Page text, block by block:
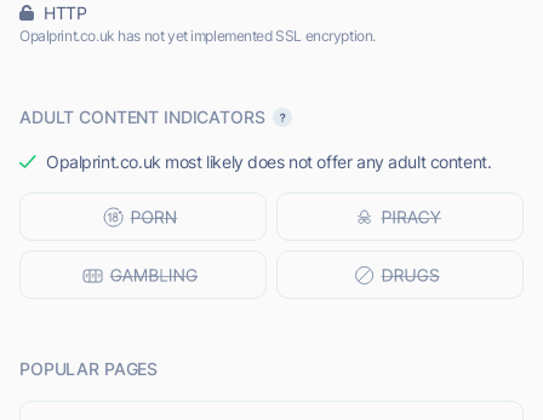
HTTP
Opalprint.co.uk has not yet implemented SSL encryption.
ADULT CONTENT INDICATORS
Opalprint.co.uk most likely does not offer any adult content.
POPULAR PAGES